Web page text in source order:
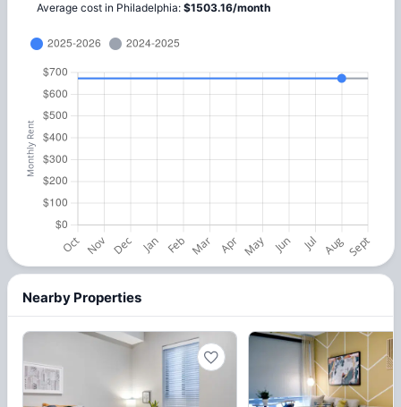
Average cost in Philadelphia: $1503.16/month
Nearby Properties